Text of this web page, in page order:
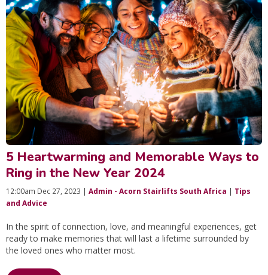
5 Heartwarming and Memorable Ways to
Ring in the New Year 2024
12:00am Dec 27, 2023 | Admin - Acorn Stairlifts South Africa | Tips
and Advice
In the spirit of connection, love, and meaningful experiences, get
ready to make memories that will last a lifetime surrounded by
the loved ones who matter most.